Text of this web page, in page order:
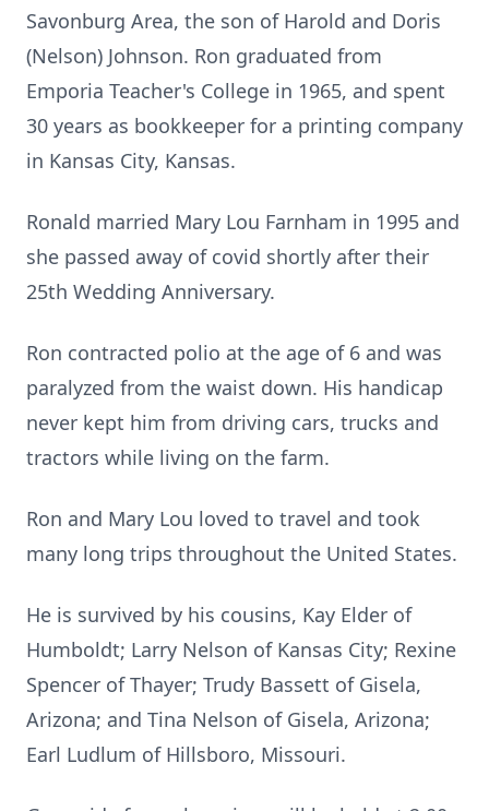
Savonburg Area, the son of Harold and Doris
(Nelson) Johnson. Ron graduated from
Emporia Teacher's College in 1965, and spent
30 years as bookkeeper for a printing company
in Kansas City, Kansas.
Ronald married Mary Lou Farnham in 1995 and
she passed away of covid shortly after their
25th Wedding Anniversary.
Ron contracted polio at the age of 6 and was
paralyzed from the waist down. His handicap
never kept him from driving cars, trucks and
tractors while living on the farm.
Ron and Mary Lou loved to travel and took
many long trips throughout the United States.
He is survived by his cousins, Kay Elder of
Humboldt; Larry Nelson of Kansas City; Rexine
Spencer of Thayer; Trudy Bassett of Gisela,
Arizona; and Tina Nelson of Gisela, Arizona;
Earl Ludlum of Hillsboro, Missouri.